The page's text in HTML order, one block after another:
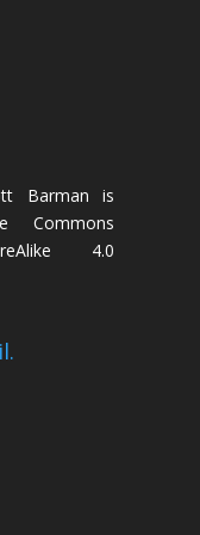
Barman is
Commons
4.0